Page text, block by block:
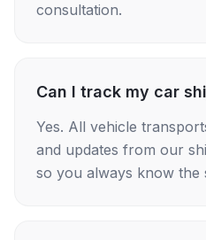
consultation.
Can I track my car
Yes. All vehicle
and updates from our
so you always know the